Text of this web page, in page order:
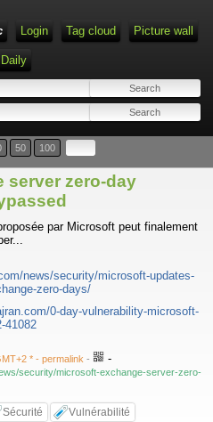
Login Tag cloud Picture wall
Daily
50 100
server zero-day
par Microsoft peut finalement
news/security/microsoft-updates-
zero-days/
0-day-vulnerability-microsoft-
41082
* - permalink - -
security/microsoft-exchange-server-zero-
Sécurité Vulnérabilité